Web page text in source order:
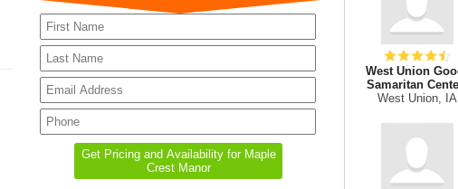
West Union
Samaritan
West Union, IA